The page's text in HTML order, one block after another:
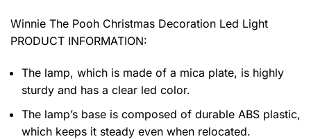
Winnie The Pooh Christmas Decoration Led Light
PRODUCT INFORMATION:
The lamp, which is made of a mica plate, is highly
sturdy and has a clear led color.
The lamp’s base is composed of durable ABS plastic,
which keeps it steady even when relocated.